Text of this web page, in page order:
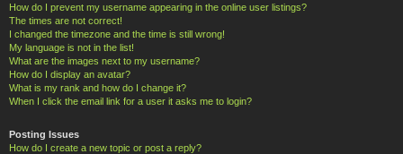
How do I prevent my username appearing in the online user listings?
The times are not correct!
I changed the timezone and the time is still wrong!
My language is not in the list!
What are the images next to my username?
How do I display an avatar?
What is my rank and how do I change it?
When I click the email link for a user it asks me to login?
Posting Issues
How do I create a new topic or post a reply?